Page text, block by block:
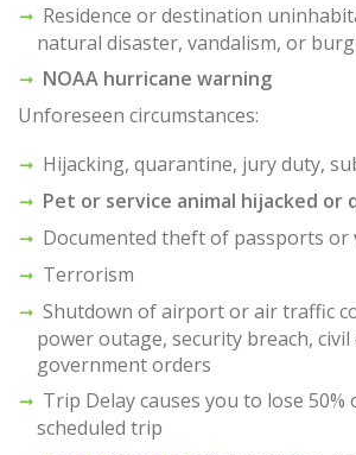
Residence or destination
natural disaster, vandalism, or
NOAA hurricane warning
Unforeseen circumstances:
Hijacking, quarantine, jury duty,
Pet or service animal hijacked or
Documented theft of passports or
Terrorism
Shutdown of airport or air traffic
power outage, security breach,
government orders
Trip Delay causes you to lose
scheduled trip